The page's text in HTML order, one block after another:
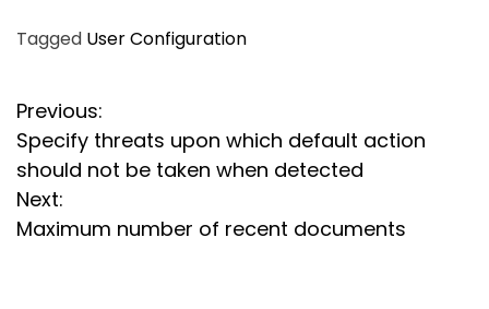
Tagged User Configuration
P
o
s
t
Previous:
Specify threats upon which default action
should not be taken when detected
Next:
Maximum number of recent documents